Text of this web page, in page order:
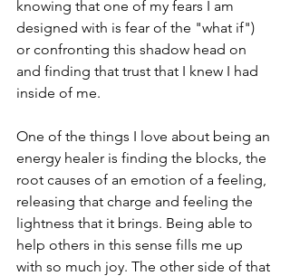
knowing that one of my fears I am
designed with is fear of the "what if")
or confronting this shadow head on
and finding that trust that I knew I had
inside of me.
One of the things I love about being an
energy healer is finding the blocks, the
root causes of an emotion of a feeling,
releasing that charge and feeling the
lightness that it brings. Being able to
help others in this sense fills me up
with so much joy. The other side of that